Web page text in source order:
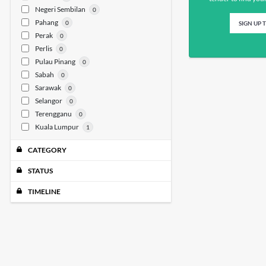
Negeri Sembilan 0
Pahang 0
Perak 0
Perlis 0
Pulau Pinang 0
Sabah 0
Sarawak 0
Selangor 0
Terengganu 0
Kuala Lumpur 1
CATEGORY
STATUS
TIMELINE
SIGN UP